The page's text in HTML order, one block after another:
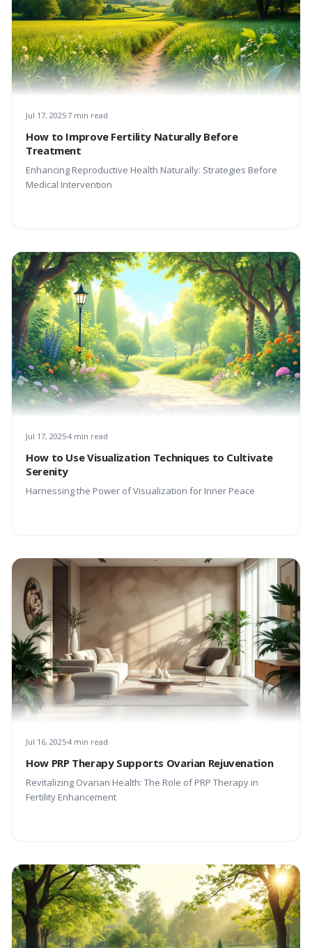
Jul 17, 20257 min read
How to Improve Fertility Naturally Before
Treatment
Enhancing Reproductive Health Naturally: Strategies Before
Medical Intervention
Jul 17, 20254 min read
How to Use Visualization Techniques to Cultivate
Serenity
Harnessing the Power of Visualization for Inner Peace
Jul 16, 20254 min read
How PRP Therapy Supports Ovarian Rejuvenation
Revitalizing Ovarian Health: The Role of PRP Therapy in
Fertility Enhancement